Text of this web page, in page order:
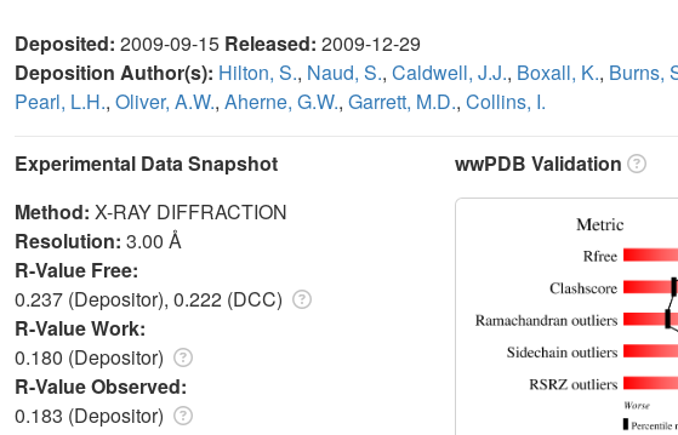
Deposited: 2009-09-15 Released: 2009-12-29
Deposition Author(s): Hilton, S., Naud, S., Caldwell, J.J., Boxall, K., Burns,
Pearl, L.H., Oliver, A.W., Aherne, G.W., Garrett, M.D., Collins, I.
Experimental Data Snapshot
Method: X-RAY DIFFRACTION
Resolution: 3.00 Å
R-Value Free:
0.237 (Depositor), 0.222 (DCC)
R-Value Work:
0.180 (Depositor)
R-Value Observed:
0.183 (Depositor)
wwPDB Validation